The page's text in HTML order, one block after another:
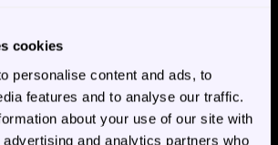
cookies
personalise content and ads, to
features and to analyse our traffic.
about your use of our site with
and analytics partners who
somewhere to not lose it.